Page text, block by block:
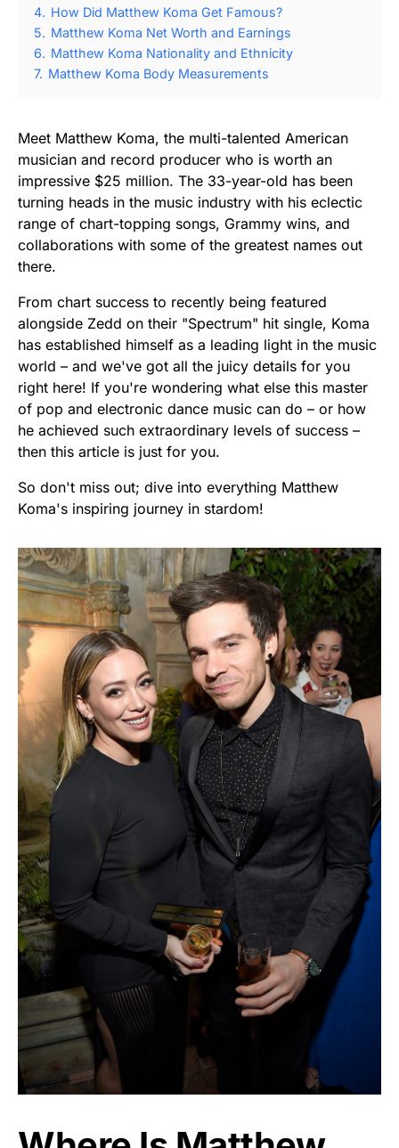
4. How Did Matthew Koma Get Famous?
5. Matthew Koma Net Worth and Earnings
6. Matthew Koma Nationality and Ethnicity
7. Matthew Koma Body Measurements
Meet Matthew Koma, the multi-talented American
musician and record producer who is worth an
impressive $25 million. The 33-year-old has been
turning heads in the music industry with his eclectic
range of chart-topping songs, Grammy wins, and
collaborations with some of the greatest names out
there.
From chart success to recently being featured
alongside Zedd on their "Spectrum" hit single, Koma
has established himself as a leading light in the music
world – and we've got all the juicy details for you
right here! If you're wondering what else this master
of pop and electronic dance music can do – or how
he achieved such extraordinary levels of success –
then this article is just for you.
So don't miss out; dive into everything Matthew
Koma's inspiring journey in stardom!